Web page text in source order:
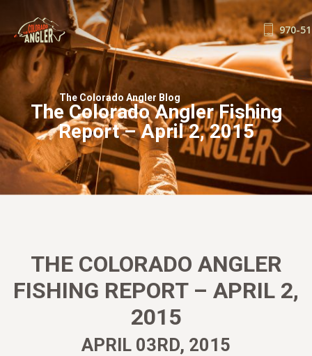
FISHING REPORTS
GUIDE SERVICE
FLOAT TRIPS
WADE TRIPS
TRIP CHECKLIST
OUR GUIDES
GUIDE SCHOOL
BOOK NOW
970-
The Colorado Angler Blog
The Colorado Angler Fishing
Report – April 2, 2015
THE COLORADO ANGLER
FISHING REPORT – APRIL 2,
2015
APRIL 03RD, 2015